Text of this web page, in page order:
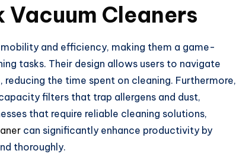
Cleaners
and efficiency, making them a game-
tasks. Their design allows users to navigate
the time spent on cleaning. Furthermore,
filters that trap allergens and dust,
that require reliable cleaning solutions,
can significantly enhance productivity by
thoroughly.